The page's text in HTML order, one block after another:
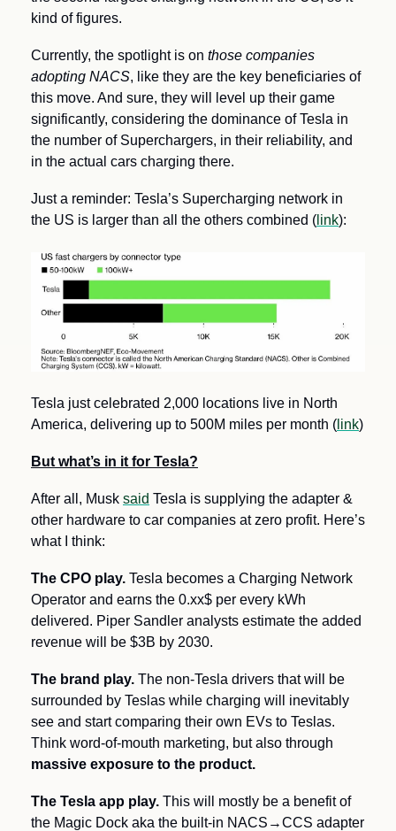
kind of figures.
Currently, the spotlight is on those companies
adopting NACS, like they are the key beneficiaries of
this move. And sure, they will level up their game
significantly, considering the dominance of Tesla in
the number of Superchargers, in their reliability, and
in the actual cars charging there.
Just a reminder: Tesla’s Supercharging network in
the US is larger than all the others combined ( link):
Tesla just celebrated 2,000 locations live in North
America, delivering up to 500M miles per month ( link)
But what’s in it for Tesla?
After all, Musk said Tesla is supplying the adapter &
other hardware to car companies at zero profit. Here’s
what I think:
The CPO play. Tesla becomes a Charging Network
Operator and earns the 0.xx$ per every kWh
delivered. Piper Sandler analysts estimate the added
revenue will be $3B by 2030.
The brand play. The non-Tesla drivers that will be
surrounded by Teslas while charging will inevitably
see and start comparing their own EVs to Teslas.
massive exposure to the product.
The Tesla app play. This will mostly be a benefit of
the Magic Dock aka the built-in NACS→CCS adapter